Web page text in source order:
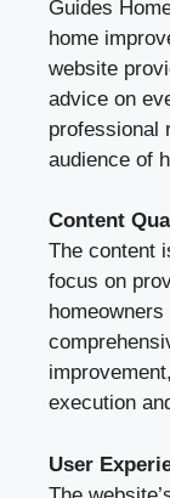
Guides
home
website
advice on
professional
audience of
Content
The content
focus on
execution
User